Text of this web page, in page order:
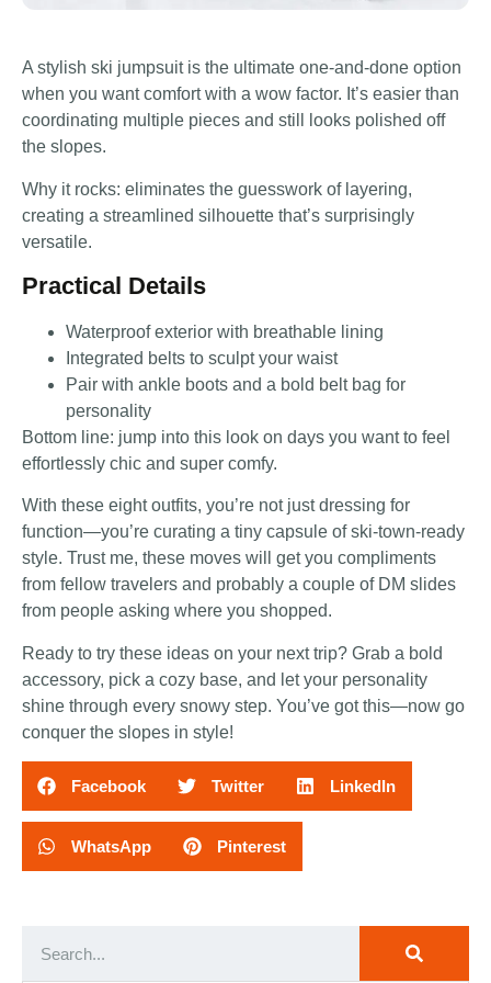
A stylish ski jumpsuit is the ultimate one-and-done option
when you want comfort with a wow factor. It’s easier than
coordinating multiple pieces and still looks polished off
the slopes.
Why it rocks: eliminates the guesswork of layering,
creating a streamlined silhouette that’s surprisingly
versatile.
Practical Details
Waterproof exterior with breathable lining
Integrated belts to sculpt your waist
Pair with ankle boots and a bold belt bag for
personality
Bottom line: jump into this look on days you want to feel
effortlessly chic and super comfy.
With these eight outfits, you’re not just dressing for
function—you’re curating a tiny capsule of ski-town-ready
style. Trust me, these moves will get you compliments
from fellow travelers and probably a couple of DM slides
from people asking where you shopped.
Ready to try these ideas on your next trip? Grab a bold
accessory, pick a cozy base, and let your personality
shine through every snowy step. You’ve got this—now go
conquer the slopes in style!
Facebook Twitter LinkedIn
WhatsApp Pinterest